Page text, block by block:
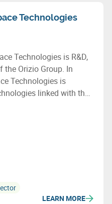
Technologies
Technologies is R&D,
Orizio Group. In
Technologies is
linked with the
on end of life
maximum of the aircraft
LEARN MORE